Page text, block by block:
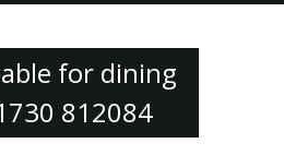
for dining
812084